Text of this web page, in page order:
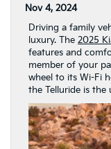
Nov 4, 2024
Driving a family
luxury. The 2025
features and
member of your
wheel to its Wi-Fi
the Telluride is the